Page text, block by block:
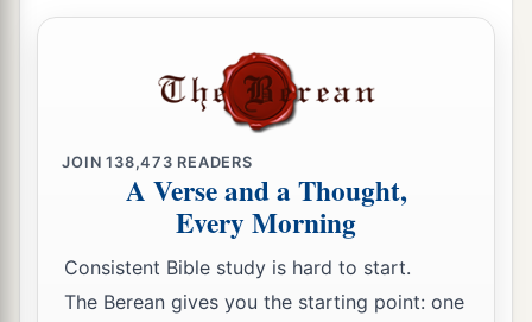
other unloved, and they have borne him children,
the loved and the unloved, andif
firstborn son is of her who is unloved,
then it shall be,a on the day he bequeaths his
possessions to his sons,thathe must not bestow
firstborn status on the son of the loved wife in
preference to the son of the unloved, thetrue
JOIN138,473 READERS
A Verse and a Thought,
Every Morning
Consistent Bible study is hard to start.
The Berean gives you the starting point: one